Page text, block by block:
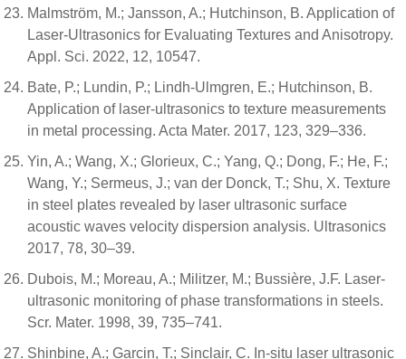
Malmström, M.; Jansson, A.; Hutchinson, B. Application of
Laser-Ultrasonics for Evaluating Textures and Anisotropy.
Appl. Sci. 2022, 12, 10547.
Bate, P.; Lundin, P.; Lindh-Ulmgren, E.; Hutchinson, B.
Application of laser-ultrasonics to texture measurements
in metal processing. Acta Mater. 2017, 123, 329–336.
Yin, A.; Wang, X.; Glorieux, C.; Yang, Q.; Dong, F.; He, F.;
Wang, Y.; Sermeus, J.; van der Donck, T.; Shu, X. Texture
in steel plates revealed by laser ultrasonic surface
acoustic waves velocity dispersion analysis. Ultrasonics
2017, 78, 30–39.
Dubois, M.; Moreau, A.; Militzer, M.; Bussière, J.F. Laser-
ultrasonic monitoring of phase transformations in steels.
Scr. Mater. 1998, 39, 735–741.
Shinbine, A.; Garcin, T.; Sinclair, C. In-situ laser ultrasonic